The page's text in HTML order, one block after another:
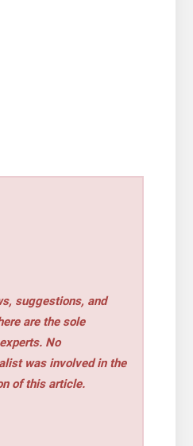
suggestions, and
are the sole
No
was involved in the
of this article.